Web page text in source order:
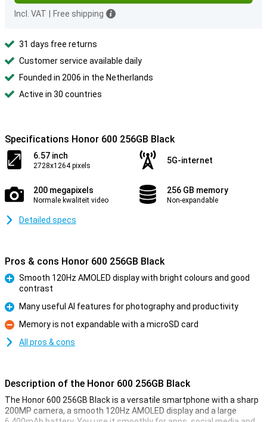
Incl. VAT Free shipping
31 days free returns
Customer service available daily
Founded in 2006 in the Netherlands
Active in 30 countries
Specifications Honor 600 256GB Black
6.57 inch
2728x1264 pixels
5G-internet
200 megapixels
Normale kwaliteit video
256 GB memory
Non-expandable
Detailed specs
Pros & cons Honor 600 256GB Black
Smooth 120Hz AMOLED display with bright colours and good
contrast
Pro
Many useful AI features for photography and productivity
Con
Memory is not expandable with a microSD card
All pros & cons
Description of the Honor 600 256GB Black
The Honor 600 256GB Black is a versatile smartphone with a sharp
200MP camera, a smooth 120Hz AMOLED display and a large